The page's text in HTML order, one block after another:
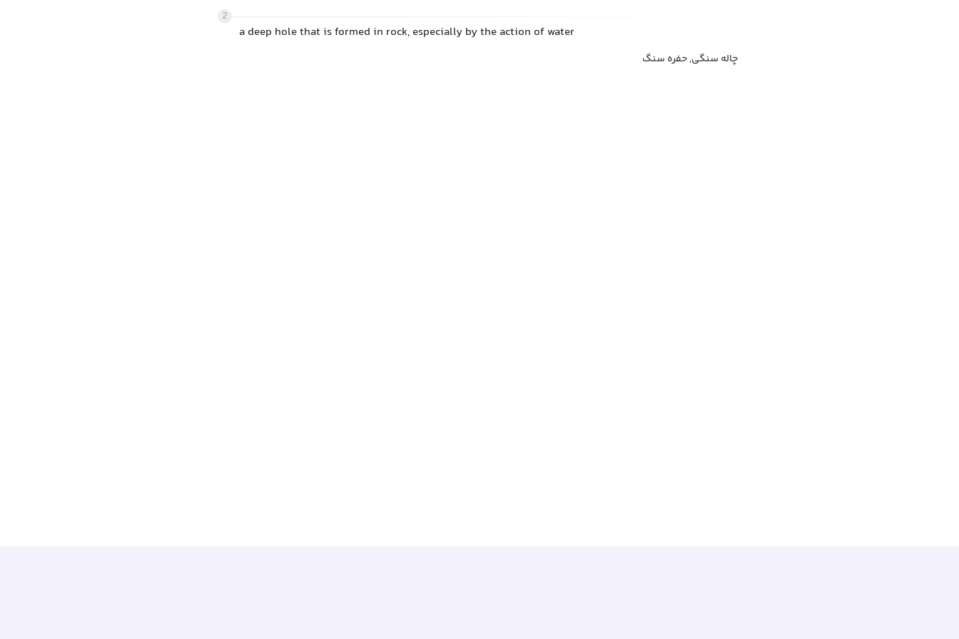
2
a deep hole that is formed in rock, especially by the action of water
چاله سنگی, حفره سنگ